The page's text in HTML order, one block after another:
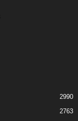
2990
2763